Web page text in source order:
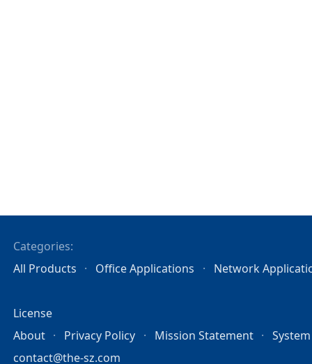
Categories:
All Products
Office Applications Network
License
About
Privacy Policy Mission Statement
contact@the-sz.com